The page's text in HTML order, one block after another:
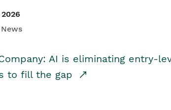
AI is eliminating entry-
to fill the gap